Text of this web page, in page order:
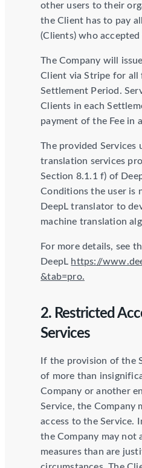
other users to their
the Client has to pay
(Clients) who
The Company will
Client via Stripe for all
Settlement Period.
Clients in each
payment of the Fee in
The provided Services
translation services
Section 8.1.1 f) of
Conditions the user is
DeepL translator to
machine translation
For more details, see
DeepL https://
&tab=pro.
2. Restricted
Services
If the provision of the
of more than
Company or another
Service, the Company
access to the Service.
the Company may not
measures than are